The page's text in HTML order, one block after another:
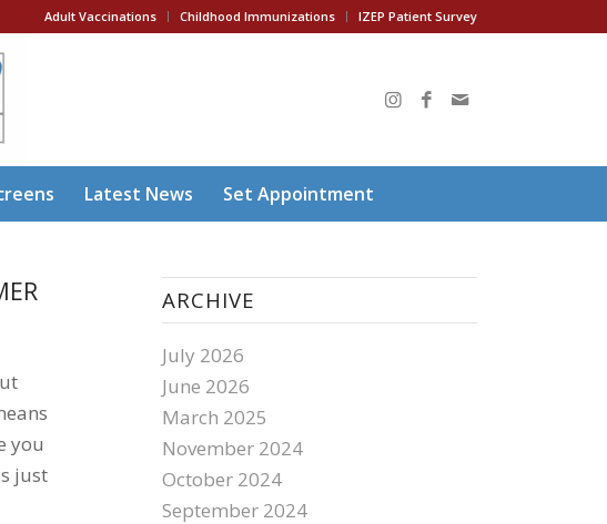
Adult Vaccinations Childhood Immunizations IZEP Patient Survey
Latest News Set Appointment
you
just
ARCHIVE
July 2026
June 2026
March 2025
November 2024
October 2024
September 2024